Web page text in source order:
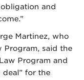
and
Martinez, who
Program, said the
Program and
for the